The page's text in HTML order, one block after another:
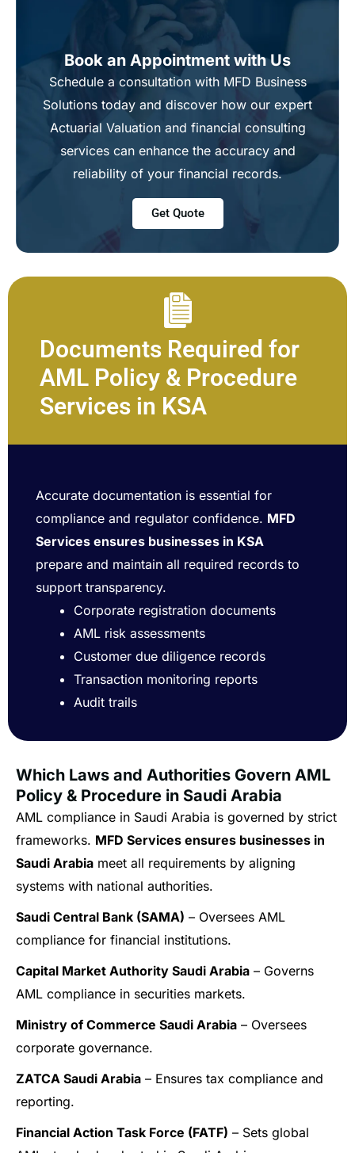
Book an Appointment with Us
Schedule a consultation with MFD Business
Solutions today and discover how our expert
Actuarial Valuation and financial consulting
services can enhance the accuracy and
reliability of your financial records.
Get Quote
Documents Required for
AML Policy & Procedure
Services in KSA
Accurate documentation is essential for
compliance and regulator confidence. MFD
Services ensures businesses in KSA
prepare and maintain all required records to
support transparency.
Corporate registration documents
AML risk assessments
Customer due diligence records
Transaction monitoring reports
Audit trails
Which Laws and Authorities Govern AML
Policy & Procedure in Saudi Arabia
AML compliance in Saudi Arabia is governed by strict
frameworks. MFD Services ensures businesses in
Saudi Arabia meet all requirements by aligning
systems with national authorities.
Saudi Central Bank (SAMA) – Oversees AML
compliance for financial institutions.
Capital Market Authority Saudi Arabia – Governs
AML compliance in securities markets.
Ministry of Commerce Saudi Arabia – Oversees
corporate governance.
ZATCA Saudi Arabia – Ensures tax compliance and
reporting.
Financial Action Task Force (FATF) – Sets global